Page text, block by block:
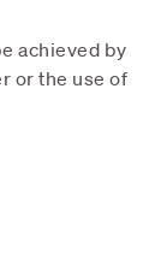
achieved by
or the use of